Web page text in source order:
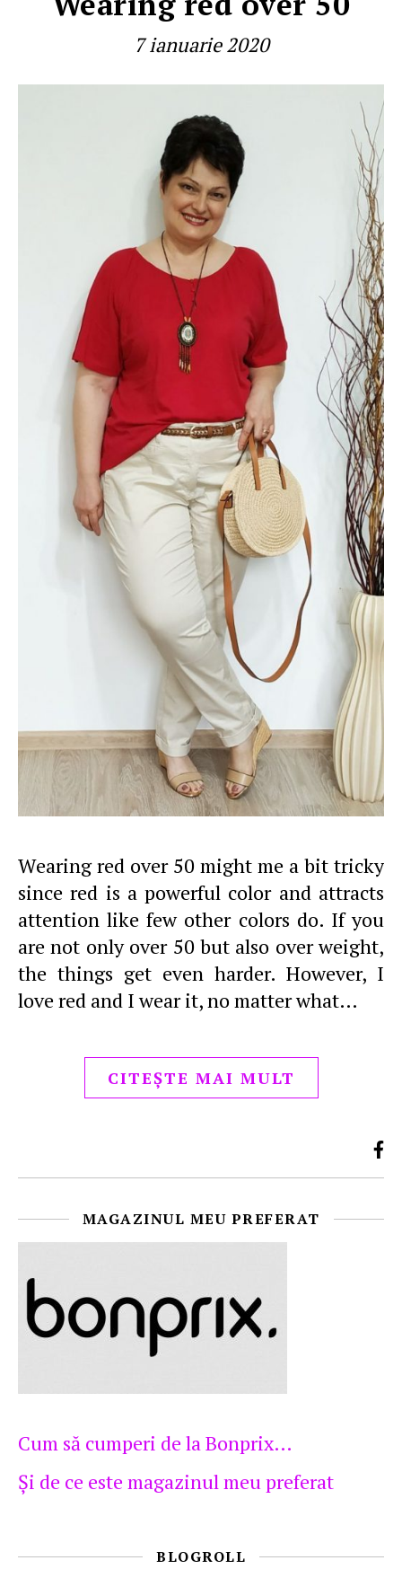
7 ianuarie 2020
Wearing red over 50 might me a bit tricky
since red is a powerful color and attracts
attention like few other colors do. If you
are not only over 50 but also over weight,
the things get even harder. However, I
love red and I wear it, no matter what…
CITEȘTE MAI MULT
MAGAZINUL MEU PREFERAT
Cum să cumperi de la Bonprix…
Şi de ce este magazinul meu preferat
BLOGROLL